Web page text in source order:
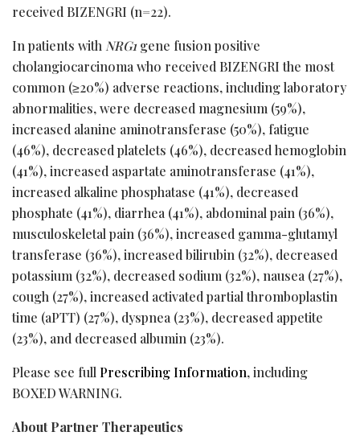
received BIZENGRI (n=22).
In patients with NRG1 gene fusion positive
cholangiocarcinoma who received BIZENGRI the most
common (≥20%) adverse reactions, including laboratory
abnormalities, were decreased magnesium (59%),
increased alanine aminotransferase (50%), fatigue
(46%), decreased platelets (46%), decreased hemoglobin
(41%), increased aspartate aminotransferase (41%),
increased alkaline phosphatase (41%), decreased
phosphate (41%), diarrhea (41%), abdominal pain (36%),
musculoskeletal pain (36%), increased gamma-glutamyl
transferase (36%), increased bilirubin (32%), decreased
potassium (32%), decreased sodium (32%), nausea (27%),
cough (27%), increased activated partial thromboplastin
time (aPTT) (27%), dyspnea (23%), decreased appetite
(23%), and decreased albumin (23%).
Please see full Prescribing Information, including
BOXED WARNING.
About Partner Therapeutics